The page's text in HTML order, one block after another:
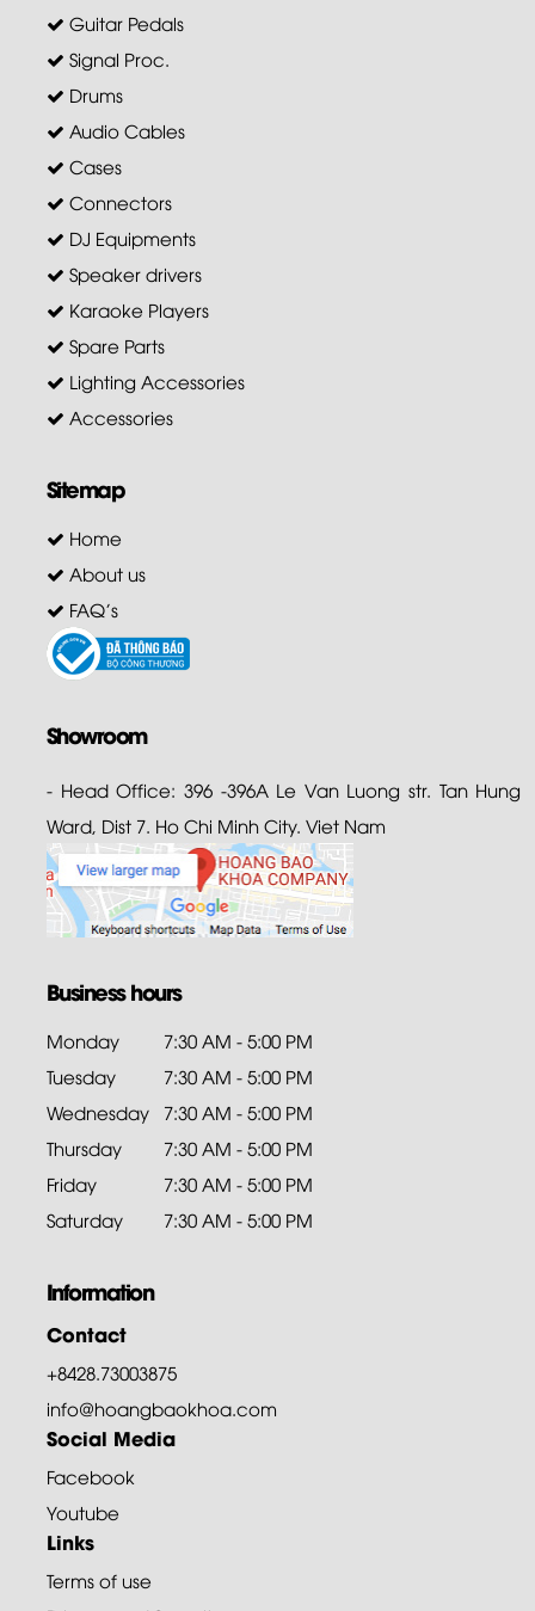
Guitar Pedals
Signal Proc.
Drums
Audio Cables
Cases
Connectors
DJ Equipments
Speaker drivers
Karaoke Players
Spare Parts
Lighting Accessories
Accessories
Sitemap
Home
About us
FAQ's
Showroom
- Head Office: 396 -396A Le Van Luong str. Tan Hung
Ward, Dist 7. Ho Chi Minh City. Viet Nam
Business hours
Monday
7:30 AM - 5:00 PM
Tuesday
7:30 AM - 5:00 PM
Wednesday 7:30 AM - 5:00 PM
Thursday
7:30 AM - 5:00 PM
Friday
7:30 AM - 5:00 PM
Saturday
7:30 AM - 5:00 PM
Information
Contact
+8428.73003875
info@hoangbaokhoa.com
Social Media
Facebook
Youtube
Links
Terms of use